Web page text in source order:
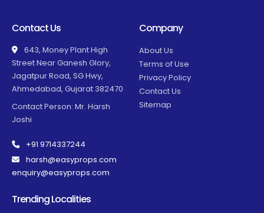
Contact Us
643, Money Plant High
Street Near Ganesh Glory,
Jagatpur Road, SG Hwy,
Ahmedabad, Gujarat 382470
Contact Person: Mr. Harsh
Joshi
+91 9714337244
harsh@easyprops.com
enquiry@easyprops.com
Company
About Us
Terms of Use
Privacy Policy
Contact Us
Sitemap
Trending Localities